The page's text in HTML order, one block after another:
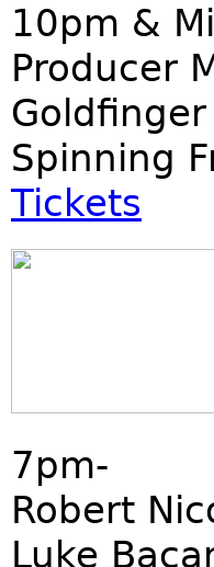
10pm &
Producer
Goldfinger
Spinning
Tickets
7pm-
Robert
Luke